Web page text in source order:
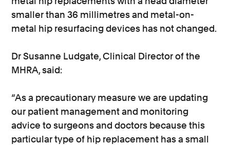
smaller than 36 millimetres and metal-on-
metal hip resurfacing devices has not changed.
Dr Susanne Ludgate, Clinical Director of the
MHRA, said:
“As a precautionary measure we are updating
our patient management and monitoring
advice to surgeons and doctors because this
particular type of hip replacement has a small